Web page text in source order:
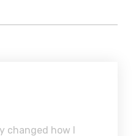
changed how I